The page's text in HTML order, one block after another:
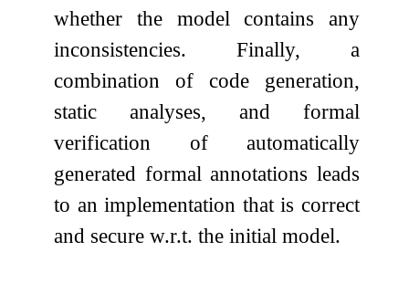
whether the model contains any
inconsistencies. Finally, a
combination of code generation,
static analyses, and formal
verification of automatically
generated formal annotations leads
to an implementation that is correct
and secure w.r.t. the initial model.